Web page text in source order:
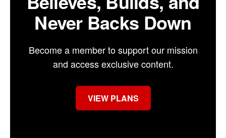
Never Backs Down
Become a member to support our mission
and access exclusive content.
VIEW PLANS